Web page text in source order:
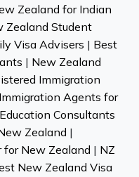
Zealand for Indian
Zealand Student
Visa Advisers | Best
| New Zealand
Immigration
Agents for
Consultants
Zealand |
for New Zealand | NZ
New Zealand Visa